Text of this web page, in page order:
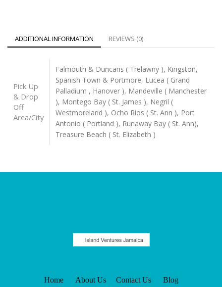
ADDITIONAL INFORMATION REVIEWS (0)
Pick Up
& Drop
Off
Area/City
Falmouth & Duncans ( Trelawny ), Kingston,
Spanish Town & Portmore, Lucea ( Grand
Palladium , Hanover ), Mandeville ( Manchester
), Montego Bay ( St. James ), Negril (
Westmoreland ), Ocho Rios ( St. Ann ), Port
Antonio ( Portland ), Runaway Bay ( St. Ann),
Treasure Beach ( St. Elizabeth )
Home About Us Contact Us Blog